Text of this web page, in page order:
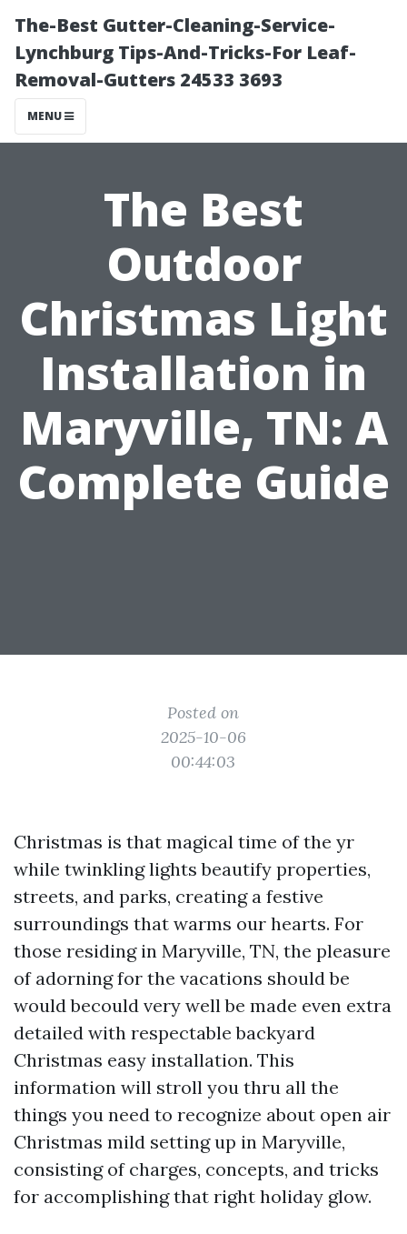
The-Best Gutter-Cleaning-Service-
Lynchburg Tips-And-Tricks-For Leaf-
Removal-Gutters 24533 3693
MENU
The Best
Outdoor
Christmas Light
Installation in
Maryville, TN: A
Complete Guide
Posted on
2025-10-06
00:44:03
Christmas is that magical time of the yr
while twinkling lights beautify properties,
streets, and parks, creating a festive
surroundings that warms our hearts. For
those residing in Maryville, TN, the pleasure
of adorning for the vacations should be
would becould very well be made even extra
detailed with respectable backyard
Christmas easy installation. This
information will stroll you thru all the
things you need to recognize about open air
Christmas mild setting up in Maryville,
consisting of charges, concepts, and tricks
for accomplishing that right holiday glow.